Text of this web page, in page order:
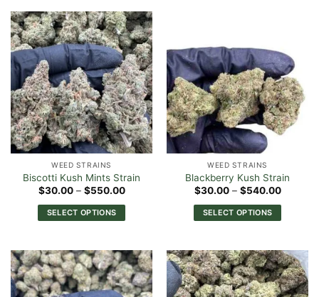
has
multiple
variants.
The
options
may
be
chosen
on
the
product
page
variants.
The
options
may
be
chosen
on
the
product
page
WEED STRAINS
Biscotti Kush Mints Strain
$30.00 – $550.00Price
$30.00
through
SELECT OPTIONS
has
multiple
variants.
WEED STRAINS
Blackberry Kush Strain
$30.00 – $540.00Price
$30.00
through
SELECT OPTIONS
has
multiple
variants.